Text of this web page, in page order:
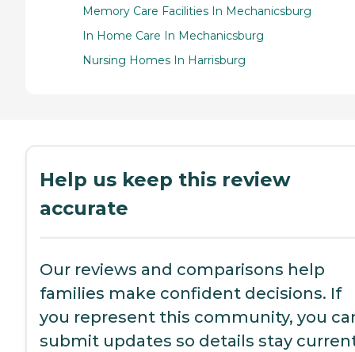
Memory Care Facilities In Mechanicsburg
In Home Care In Mechanicsburg
Nursing Homes In Harrisburg
Help us keep this review
accurate
Our reviews and comparisons help
families make confident decisions. If
you represent this community, you
submit updates so details stay